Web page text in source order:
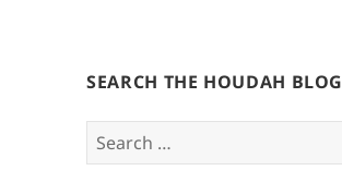
SEARCH THE HOUDAH BLOG
Search
for: